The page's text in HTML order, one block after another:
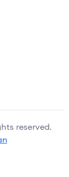
reserved.